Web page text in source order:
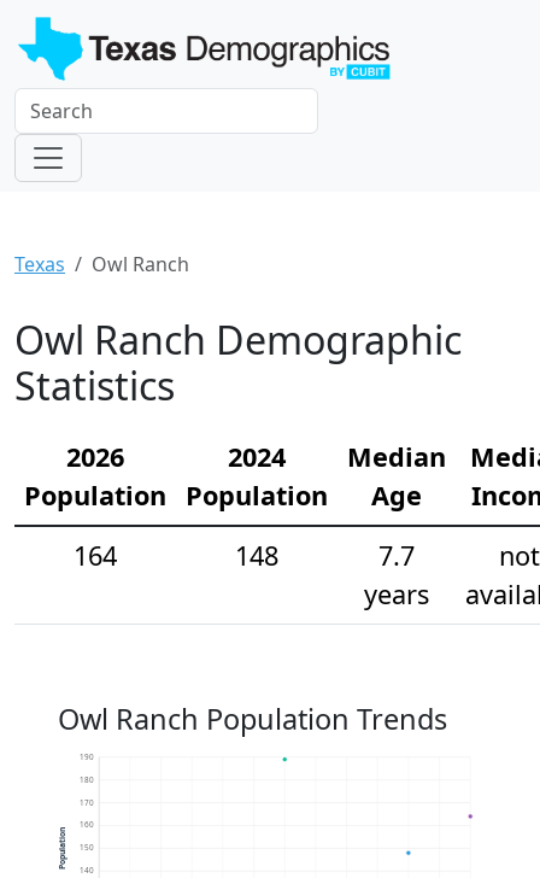
Texas Owl Ranch
Owl Ranch Demographic
Statistics
2026
Population
2024
Population
Median
Age
164
148
7.7
years
not
Owl Ranch Population Trends
140
150
160
170
180
190
Population